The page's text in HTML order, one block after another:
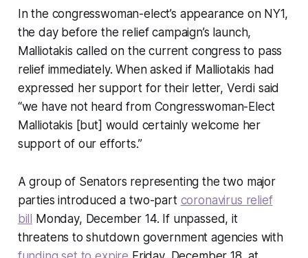
In the congresswoman-elect’s appearance on NY1,
the day before the relief campaign’s launch,
Malliotakis called on the current congress to pass
relief immediately. When asked if Malliotakis had
expressed her support for their letter, Verdi said
“we have not heard from Congresswoman-Elect
Malliotakis [but] would certainly welcome her
support of our efforts.”
A group of Senators representing the two major
parties introduced a two-part coronavirus relief
bill
Monday, December 14. If unpassed, it
threatens to shutdown government agencies with